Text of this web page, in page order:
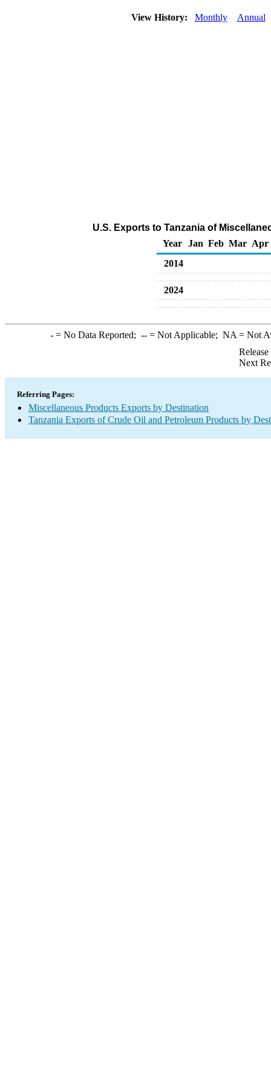
View History: Monthly Annual
U.S. Exports to Tanzania of
Year
Jan Feb Mar Apr
2014
2024
-= No Data Reported; --= Not Applicable; NA = Not
Next
Referring Pages:
Miscellaneous Products Exports by Destination
Tanzania Exports of Crude Oil and Petroleum Products by